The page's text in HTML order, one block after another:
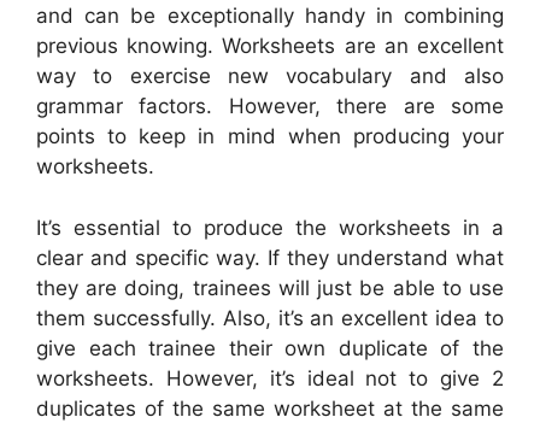
and can be exceptionally handy in combining
previous knowing. Worksheets are an excellent
way to exercise new vocabulary and also
grammar factors. However, there are some
points to keep in mind when producing your
worksheets.
It’s essential to produce the worksheets in a
clear and specific way. If they understand what
they are doing, trainees will just be able to use
them successfully. Also, it’s an excellent idea to
give each trainee their own duplicate of the
worksheets. However, it’s ideal not to give 2
duplicates of the same worksheet at the same